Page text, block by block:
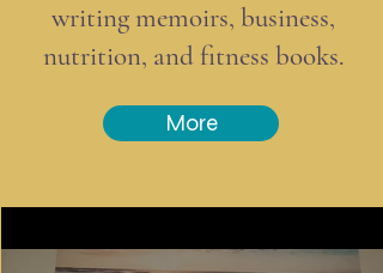
writing memoirs, business,
nutrition, and fitness books.
More